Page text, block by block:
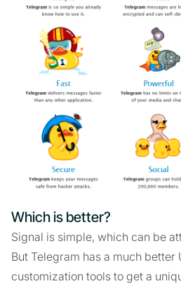
Which is better?
Signal is simple, which can be
But Telegram has a much better
customization tools to get a